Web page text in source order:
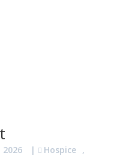
2026 | Hospice ,